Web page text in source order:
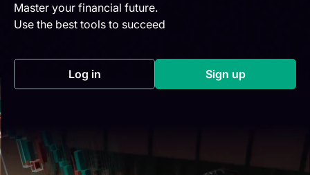
Master your financial future.
Use the best tools to succeed
Log in(opens in a new tab) Sign up(opens in a